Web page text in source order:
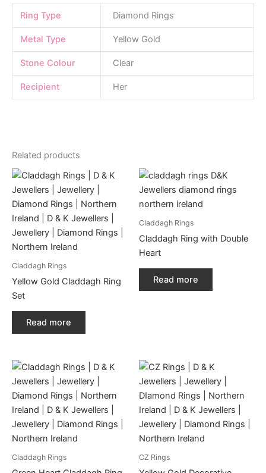
Ring Type Diamond Rings
Metal Type Yellow Gold
Stone Colour Clear
Recipient Her
Related products
Claddagh Rings
Yellow Gold Claddagh Ring
Set
Read more
Claddagh Rings
Claddagh Ring with Double
Heart
Read more
Claddagh Rings CZ Rings